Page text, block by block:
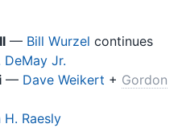
— Bill Wurzel continues
DeMay Jr.
— Dave Weikert + Gordon
H. Raesly